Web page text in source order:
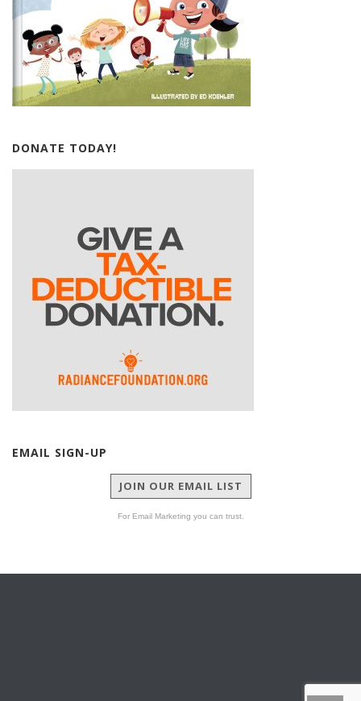
DONATE TODAY!
EMAIL SIGN-UP
JOIN OUR EMAIL LIST
For Email Marketing you can trust.